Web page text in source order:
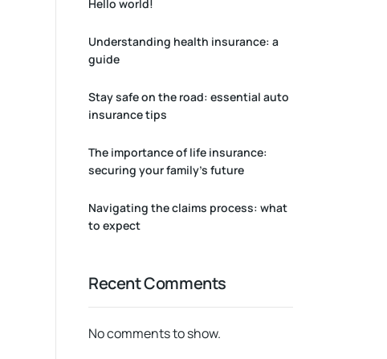
Hello world!
Understanding health insurance: a
guide
Stay safe on the road: essential auto
insurance tips
The importance of life insurance:
securing your family’s future
Navigating the claims process: what
to expect
Recent Comments
No comments to show.